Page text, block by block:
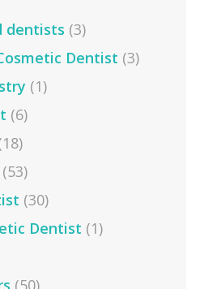
dentists (3)
Dentist (3)
(1)
(6)
(53)
(30)
Dentist (1)
(50)